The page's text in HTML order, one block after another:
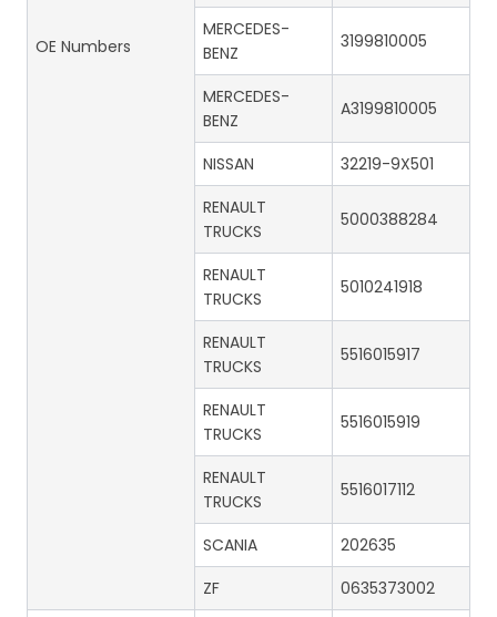
OE Numbers
MERCEDES-
BENZ
3199810005
MERCEDES-
BENZ
A3199810005
NISSAN
32219-9X501
RENAULT
TRUCKS
5000388284
RENAULT
TRUCKS
5010241918
RENAULT
TRUCKS
5516015917
RENAULT
TRUCKS
5516015919
RENAULT
TRUCKS
5516017112
SCANIA
202635
ZF
0635373002